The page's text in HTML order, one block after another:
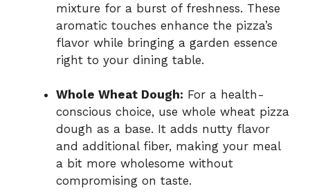
mixture for a burst of freshness. These
aromatic touches enhance the pizza’s
flavor while bringing a garden essence
right to your dining table.
Whole Wheat Dough: For a health-
conscious choice, use whole wheat pizza
dough as a base. It adds nutty flavor
and additional fiber, making your meal
a bit more wholesome without
compromising on taste.